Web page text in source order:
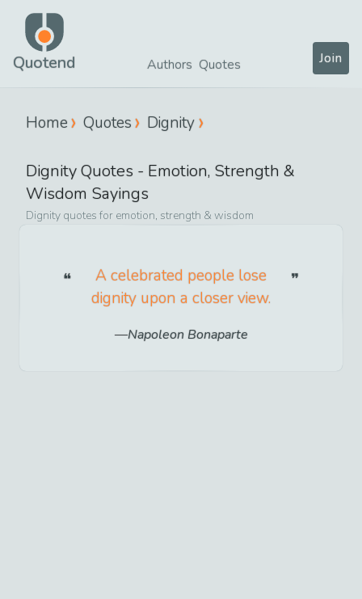
Quotend Authors Quotes Join
Home Quotes Dignity
DignityQuotes - Emotion, Strength &
Wisdom Sayings
Dignity quotes for emotion, strength & wisdom
A celebrated people lose
dignity upon a closer view.
Napoleon Bonaparte